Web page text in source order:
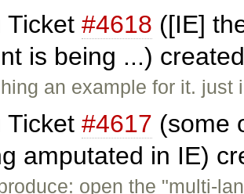
Ticket #4618 ([IE]
is being ...)
an example for it.
Ticket #4617 (some
amputated in IE)
open the "multi-